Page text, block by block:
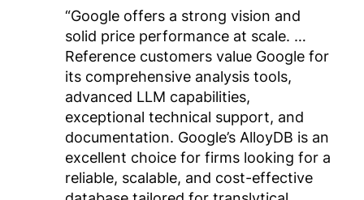
“Google offers a strong vision and
solid price performance at scale. …
Reference customers value Google for
its comprehensive analysis tools,
advanced LLM capabilities,
exceptional technical support, and
documentation. Google’s AlloyDB is an
excellent choice for firms looking for a
reliable, scalable, and cost-effective